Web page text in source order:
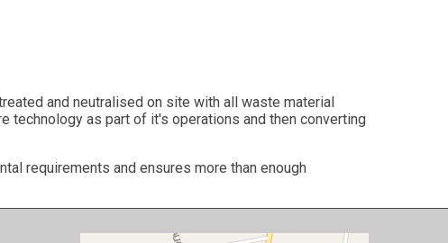
and neutralised on site with all waste material
technology as part of it's operations and then converting
requirements and ensures more than enough